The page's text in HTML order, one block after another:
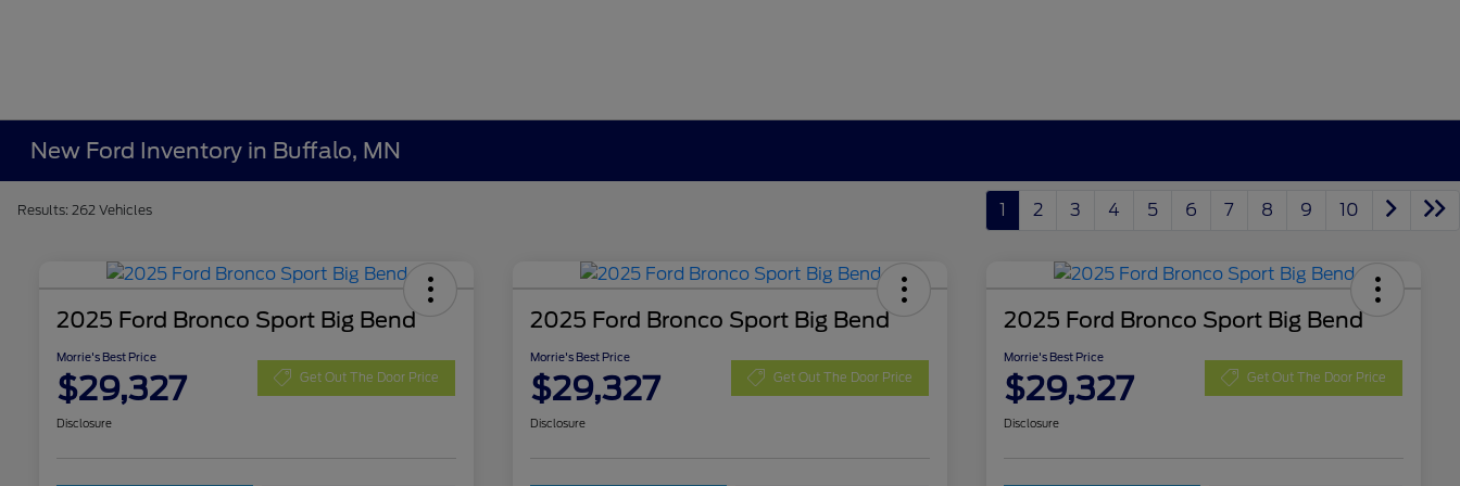
New Ford Inventory in Buffalo, MN
Results: 262 Vehicles 1 2 3 4 5 6 7 8 9 10
2025 Ford Bronco Sport Big Bend
Morrie's Best Price
$29,327 Get Out The Door Price
Disclosure
2025 Ford Bronco Sport Big Bend
Morrie's Best Price
$29,327 Get Out The Door Price
Disclosure
2025 Ford Bronco Sport Big Bend
Morrie's Best Price
$29,327 Get Out The Door Price
Disclosure